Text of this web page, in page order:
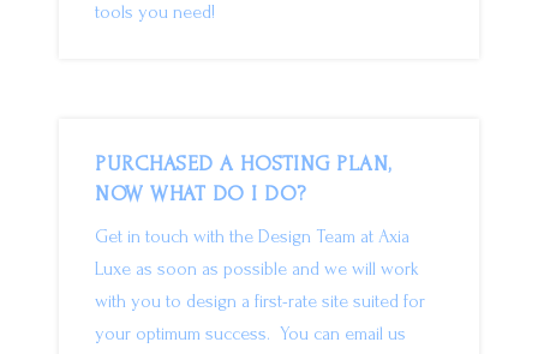
tools you need!
PURCHASED A HOSTING PLAN,
NOW WHAT DO I DO?
Get in touch with the Design Team at Axia
Luxe as soon as possible and we will work
with you to design a first-rate site suited for
your optimum success. You can email us